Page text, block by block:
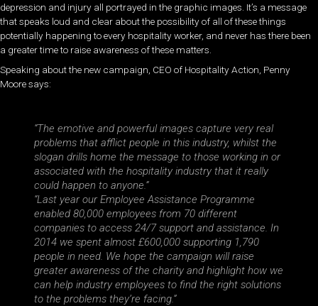
depression and injury all portrayed in the graphic images. It’s a message
that speaks loud and clear about the possibility of all of these things
potentially happening to every hospitality worker, and never has there been
a greater time to raise awareness of these matters.
Speaking about the new campaign, CEO of Hospitality Action, Penny
Moore says:
“The emotive and powerful images capture very real
problems that afflict people in this industry, whilst the
slogan drills home the message to those working in or
associated with the hospitality industry that it really
could happen to anyone.”
“Last year our Employee Assistance Programme
enabled 80,000 employees from 70 different
companies to access 24/7 support and assistance. In
2014 we spent almost £600,000 supporting 1,790
people in need. We hope the campaign will raise
greater awareness of the charity and highlight how we
can help industry employees to find the right solutions
to the problems they’re facing.”